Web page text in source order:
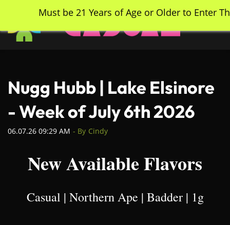
main
content
Nugg Hubb | Lake Elsinore
- Week of July 6th 2026
06.07.26 09:29 AM - By Cindy
New Available Flavors
Casual | Northern Ape | Badder | 1g
Must be 21 Years of Age or Older to Enter